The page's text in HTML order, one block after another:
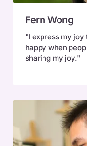
WongFern Wong
"I express my
happy when
sharing my joy."